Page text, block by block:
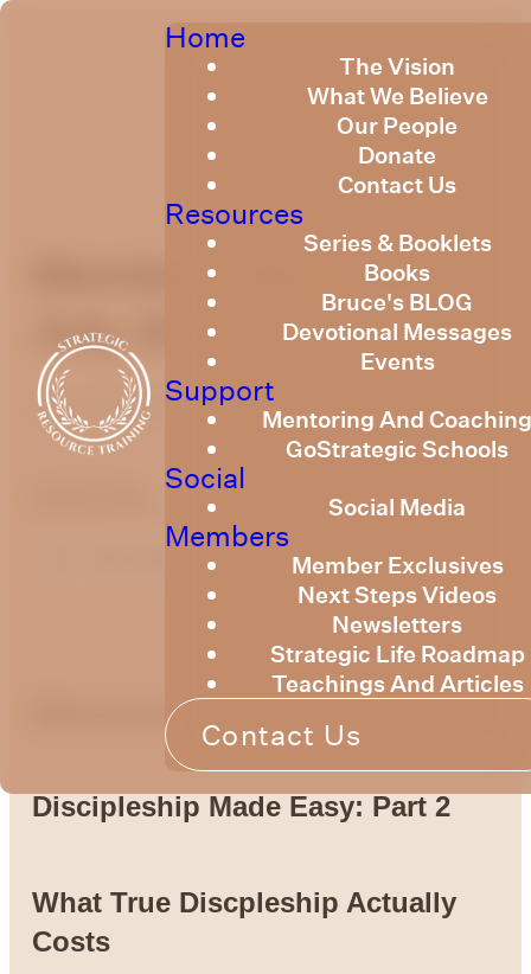
Home
The Vision
What We Believe
Our People
Donate
Contact Us
Resources
Series & Booklets
Books
Bruce's BLOG
Devotional Messages
Events
Support
Mentoring And
GoStrategic Schools
Social
Social Media
Members
Member Exclusives
Next Steps Videos
Newsletters
Strategic Life Roadmap
Teachings And Articles
Contact Us
Members Message
July 2026
July 14, 2026
Members Message
Discipleship Made Easy: Part 2
What True Discpleship Actually
Costs